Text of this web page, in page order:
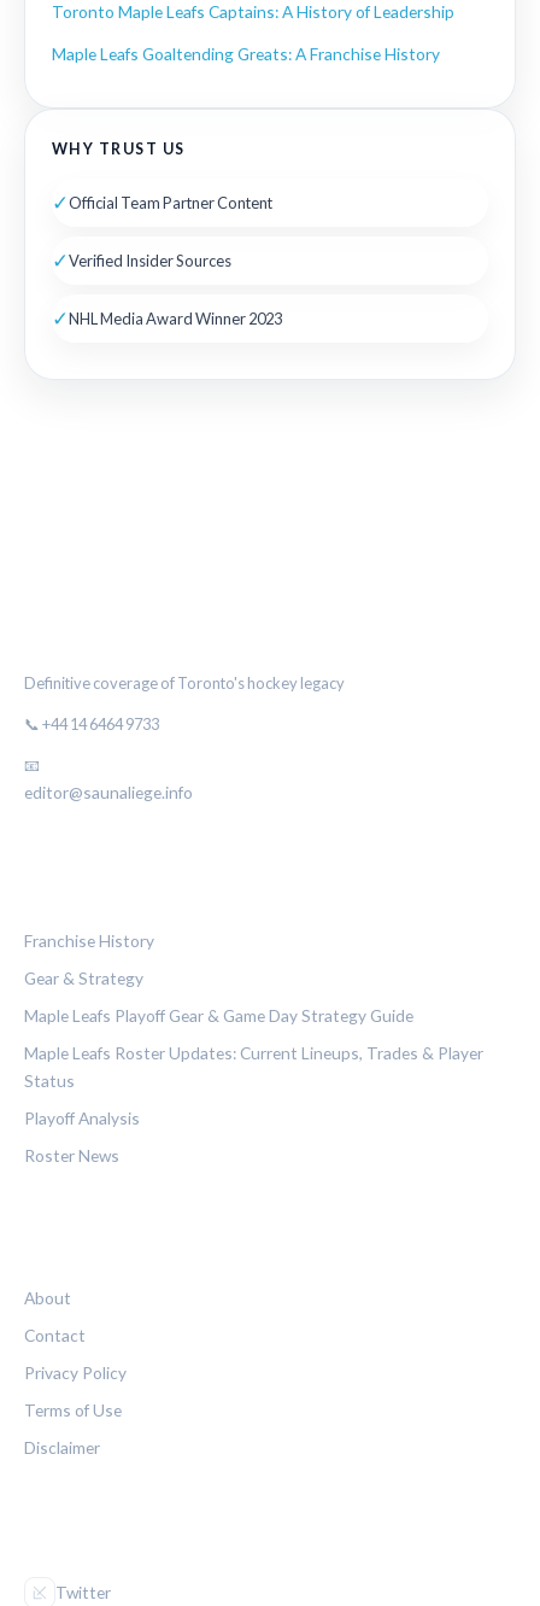
Toronto Maple Leafs Captains: A History of Leadership
Maple Leafs Goaltending Greats: A Franchise History
WHY TRUST US
✓Official Team Partner Content
✓Verified Insider Sources
✓NHL Media Award Winner 2023
Definitive coverage of Toronto's hockey legacy
📞 +44 14 6464 9733
📧
editor@saunaliege.info
Franchise History
Gear & Strategy
Maple Leafs Playoff Gear & Game Day Strategy Guide
Maple Leafs Roster Updates: Current Lineups, Trades & Player
Status
Playoff Analysis
Roster News
About
Contact
Privacy Policy
Terms of Use
Disclaimer
Twitter